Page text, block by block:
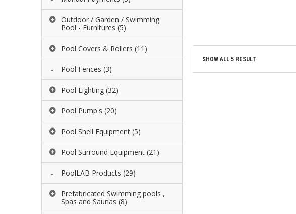
Outdoor / Garden / Swimming
Pool - Furnitures (5)
Pool Covers & Rollers (11)
Pool Fences (3)
Pool Lighting (32)
Pool Pump's (20)
Pool Shell Equipment (5)
Pool Surround Equipment (21)
PoolLAB Products (29)
Prefabricated Swimming pools ,
Spas and Saunas (8)
SHOW ALL 5 RESULT